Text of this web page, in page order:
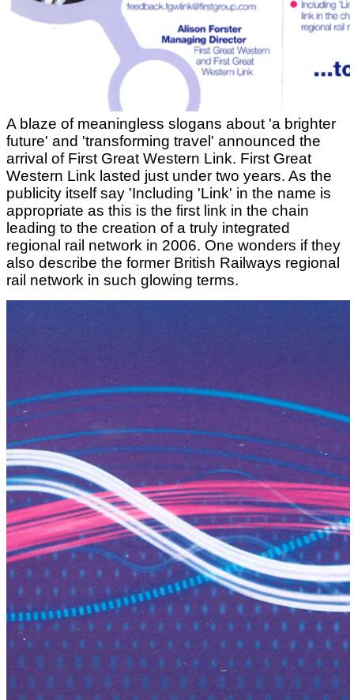
A blaze of meaningless slogans about 'a brighter
future' and 'transforming travel' announced the
arrival of First Great Western Link. First Great
Western Link lasted just under two years. As the
publicity itself say 'Including 'Link' in the name is
appropriate as this is the first link in the chain
leading to the creation of a truly integrated
regional rail network in 2006. One wonders if they
also describe the former British Railways regional
rail network in such glowing terms.